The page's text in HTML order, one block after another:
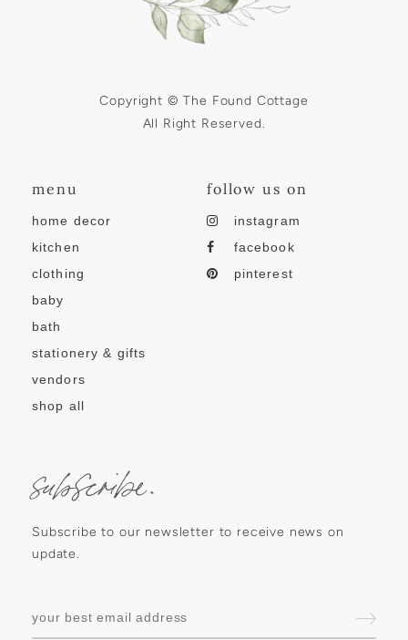
Copyright © The Found Cottage
All Right Reserved.
menu
home decor
kitchen
clothing
baby
bath
stationery & gifts
vendors
shop all
follow us on
instagram
facebook
pinterest
subscribe.
Subscribe to our newsletter to receive news on
update.